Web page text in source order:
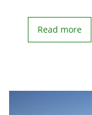
Read more